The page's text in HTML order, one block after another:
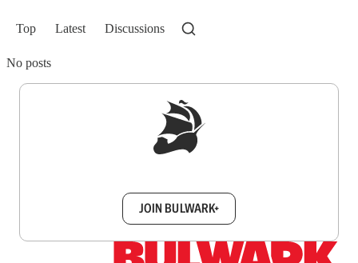
Top Latest Discussions
No posts
JOIN BULWARK+